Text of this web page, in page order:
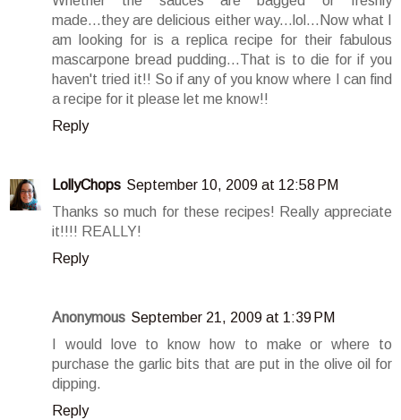
made...they are delicious either way...lol...Now what I
am looking for is a replica recipe for their fabulous
mascarpone bread pudding...That is to die for if you
haven't tried it!! So if any of you know where I can find
a recipe for it please let me know!!
Reply
LollyChops September 10, 2009 at 12:58 PM
Thanks so much for these recipes! Really appreciate
it!!!! REALLY!
Reply
Anonymous September 21, 2009 at 1:39 PM
I would love to know how to make or where to
purchase the garlic bits that are put in the olive oil for
dipping.
Reply